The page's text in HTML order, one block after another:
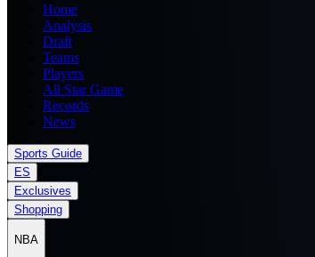
Home
Analysis
Draft
Teams
Players
All Star Game
Records
News
Sports Guide
ES
Exclusives
Shopping
NBA